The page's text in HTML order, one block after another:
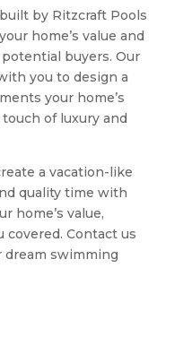
by Ritzcraft Pools
home’s value and
buyers. Our
you to design a
your home’s
of luxury and
a vacation-like
quality time with
home’s value,
covered. Contact us
dream swimming